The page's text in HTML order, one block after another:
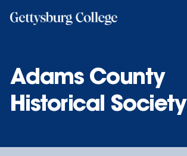
Adams County
Historical Society